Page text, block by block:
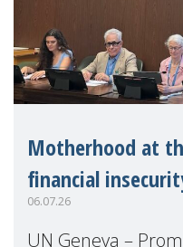
Motherhood at
financial
06.07.26
UN Geneva –